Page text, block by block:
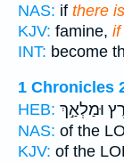
NAS: if there
KJV: famine, if
INT: become
1 Chronicles
HEB: וּמַלְאַ֣ךְ
NAS: of the
KJV: of the